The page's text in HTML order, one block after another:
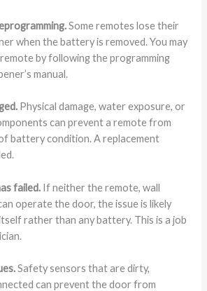
Some remotes lose their
when the battery is removed. You may
by following the programming
manual.
Physical damage, water exposure, or
can prevent a remote from
battery condition. A replacement
failed. If neither the remote, wall
operate the door, the issue is likely
rather than any battery. This is a job
Safety sensors that are dirty,
can prevent the door from